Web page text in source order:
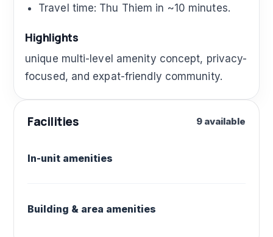
Travel time: Thu Thiem in ~10 minutes.
Highlights
unique multi-level amenity concept, privacy-
focused, and expat-friendly community.
Facilities 9 available
In-unit amenities
Building & area amenities